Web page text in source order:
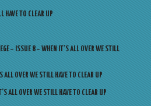
HAVE TO CLEAR UP
– ISSUE 8 – WHEN IT’S ALL OVER WE STILL
OVER WE STILL HAVE TO CLEAR UP
ALL OVER WE STILL HAVE TO CLEAR UP